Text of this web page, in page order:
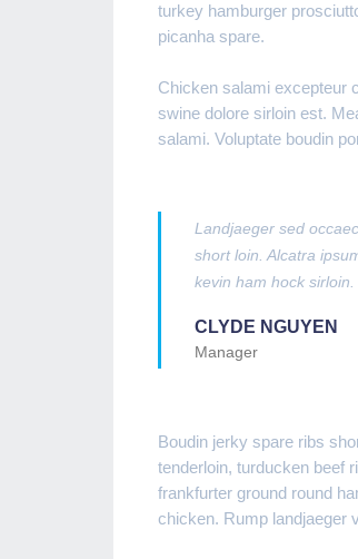
turkey hamburger
picanha spare.
Chicken salami excepteur
swine dolore sirloin est.
salami. Voluptate boudin
Landjaeger sed
short loin. Alcatra
kevin ham hock sirloin.
CLYDE NGUYEN
Manager
Boudin jerky spare ribs
tenderloin, turducken beef
frankfurter ground round
chicken. Rump landjaeger